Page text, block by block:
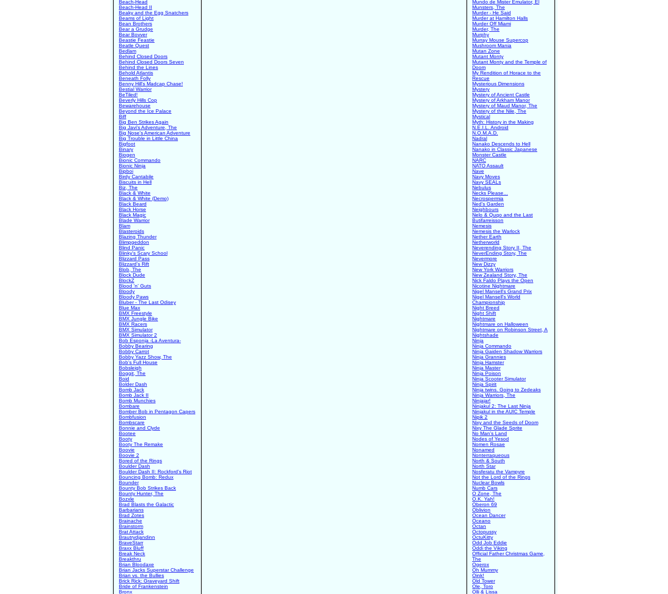
Beach-Head
Beach-Head II
Beaky and the Egg Snatchers
Beams of Light
Bean Brothers
Bear a Grudge
Bear Bovver
Beastie Feastie
Beatle Quest
Bedlam
Behind Closed Doors
Behind Closed Doors Seven
Behind the Lines
Behold Atlantis
Beneath Folly
Benny Hill's Madcap Chase!
Bestial Warrior
BeTiled!
Beverly Hills Cop
Bewarehouse
Beyond the Ice Palace
Biff
Big Ben Strikes Again
Big Javi's Adventure, The
Big Nose's American Adventure
Big Trouble in Little China
Bigfoot
Binary
Biogen
Bionic Commando
Bionic Ninja
Bipboi
Birdy Cantabile
Biscuits in Hell
Biz, The
Black & White
Black & White (Demo)
Black Beard
Black Horse
Black Magic
Blade Warrior
Blam
Blasteroids
Blazing Thunder
Blimpgeddon
Blind Panic
Blinky's Scary School
Blizzard Pass
Blizzard's Rift
Blob, The
Block Dude
BlockZ
Blood 'n' Guts
Bloody
Bloody Paws
Bluber - The Last Odisey
Blue Max
BMX Freestyle
BMX Jungle Bike
BMX Racers
BMX Simulator
BMX Simulator 2
Bob Esponja -La Aventura-
Bobby Bearing
Bobby Carrot
Bobby Yazz Show, The
Bob's Full House
Bobsleigh
Boggit, The
Boid
Bolder Dash
Bomb Jack
Bomb Jack II
Bomb Munchies
Bombare
Bomber Bob in Pentagon Capers
Bombfusion
Bombscare
Bonnie and Clyde
Bootee
Booty
Booty The Remake
Boovie
Boovie 2
Bored of the Rings
Boulder Dash
Boulder Dash II: Rockford's Riot
Bouncing Bomb: Redux
Bounder
Bounty Bob Strikes Back
Bounty Hunter, The
Bozxle
Brad Blasts the Galactic
Barbarians
Brad Zotes
Brainache
Brainstorm
Brat Attack
Brautrydjandinn
BraveStarr
Braxx Bluff
Break Neck
Breakthru
Brian Bloodaxe
Brian Jacks Superstar Challenge
Brian vs. the Bullies
Brick Rick: Graveyard Shift
Bride of Frankenstein
Bronx
Mundo de Mister Emulator, El
Munsters, The
Murder - He Said
Murder at Hamilton Halls
Murder Off Miami
Murder, The
Murphy
Murray Mouse Supercop
Mushroom Mania
Mutan Zone
Mutant Monty
Mutant Monty and the Temple of
Doom
My Rendition of Horace to the
Rescue
Mysterious Dimensions
Mystery
Mystery of Ancient Castle
Mystery of Arkham Manor
Mystery of Maud Manor, The
Mystery of the Nile, The
Mystical
Myth: History in the Making
N.E.I.L. Android
N.O.M.A.D.
Nadral
Nanako Descends to Hell
Nanako in Classic Japanese
Monster Castle
NARC
NATO Assault
Nave
Navy Moves
Navy SEALs
Nebulus
Necks Please...
Necrospermia
Ned's Garden
Neighbours
Nelo & Quqo and the Last
Butifarreisson
Nemesis
Nemesis the Warlock
Nether Earth
Netherworld
Neverending Story II, The
NeverEnding Story, The
Nevermore
New Dizzy
New York Warriors
New Zealand Story, The
Nick Faldo Plays the Open
Nicotine Nightmare
Nigel Mansell's Grand Prix
Nigel Mansell's World
Championship
Night Breed
Night Shift
Nightmare
Nightmare on Halloween
Nightmare on Robinson Street, A
Nightshade
Ninja
Ninja Commando
Ninja Gaiden Shadow Warriors
Ninja Grannies
Ninja Hamster
Ninja Master
Ninja Poison
Ninja Scooter Simulator
Ninja Spirit
Ninja twins. Going to Zedeaks
Ninja Warriors, The
Ninjajar!
Ninjakul 2: The Last Ninja
Ninjakul in the AUIC Temple
Nipik 2
Nixy and the Seeds of Doom
Nixy The Glade Sprite
No Man's Land
Nodes of Yesod
Nomen Rosae
Nonamed
Nonterraqueous
North & South
North Star
Nosferatu the Vampyre
Not the Lord of the Rings
Nuclear Bowls
Numb Cars
O Zone, The
O.K. Yah!
Oberon 69
Oblivion
Ocean Dancer
Oceano
Octan
Octopussy
OctuKitty
Odd Job Eddie
Oddi the Viking
Official Father Christmas Game,
The
Ogerox
Oh Mummy
Oink!
Old Tower
Ole, Toro
Olli & Lissa